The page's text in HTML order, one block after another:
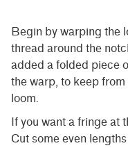
Begin by warping the
thread around the
added a folded piece
the warp, to keep
loom.
If you want a fringe at
Cut some even